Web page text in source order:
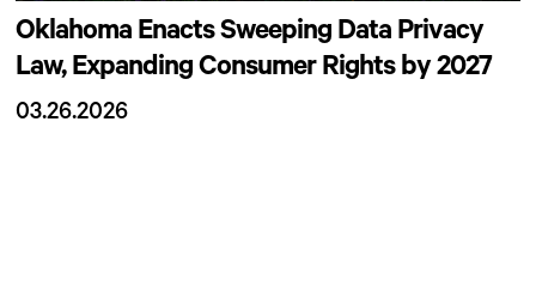
Oklahoma Enacts Sweeping Data Privacy
Law, Expanding Consumer Rights by 2027
03.26.2026